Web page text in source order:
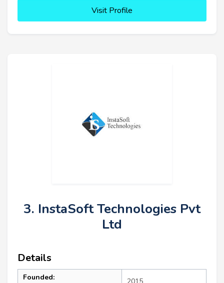
Visit Profile
3. InstaSoft Technologies Pvt
Ltd
Details
Founded: 2015